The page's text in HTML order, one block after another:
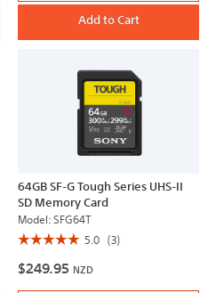
Series
240GB
Add to Cart
64GB SF-G Tough Series UHS-II
SD Memory Card
Model:SFG64T
☆☆☆☆☆
☆☆☆☆☆
out
of
5.0 (3)
$249.95 NZD